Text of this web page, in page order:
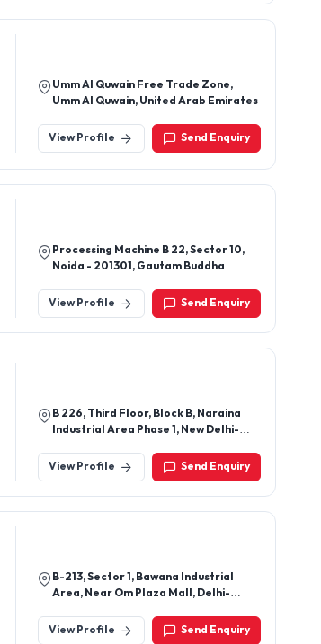
Umm Al Quwain Free Trade Zone,
Umm Al Quwain, United Arab Emirates
View Profile Send Enquiry
Processing Machine B 22, Sector 10,
Noida - 201301, Gautam Buddha
View Profile
Send Enquiry
B 226, Third Floor, Block B, Naraina
Industrial Area Phase 1, New Delhi-
View Profile
Send Enquiry
B-213, Sector 1, Bawana Industrial
Area, Near Om Plaza Mall, Delhi-
View Profile
Send Enquiry